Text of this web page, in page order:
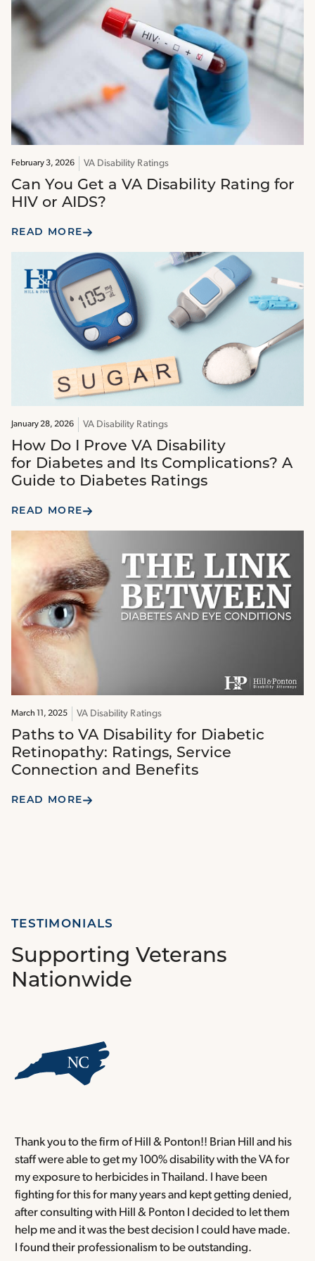
February 3, 2026 VA Disability Ratings
Can You Get a VA Disability Rating for
HIV or AIDS?
READ MORE
January 28, 2026 VA Disability Ratings
How Do I Prove VA Disability
for Diabetes and Its Complications? A
Guide to Diabetes Ratings
READ MORE
March 11, 2025 VA Disability Ratings
Paths to VA Disability for Diabetic
Retinopathy: Ratings, Service
Connection and Benefits
READ MORE
TESTIMONIALS
Supporting Veterans
Nationwide
Thank you to the firm of Hill & Ponton!! Brian Hill and his
staff were able to get my 100% disability with the VA for
my exposure to herbicides in Thailand. I have been
fighting for this for many years and kept getting denied,
after consulting with Hill & Ponton I decided to let them
help me and it was the best decision I could have made.
I found their professionalism to be outstanding.